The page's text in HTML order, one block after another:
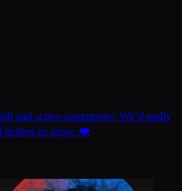
and active community. We’d really
helped us grow. ❤️